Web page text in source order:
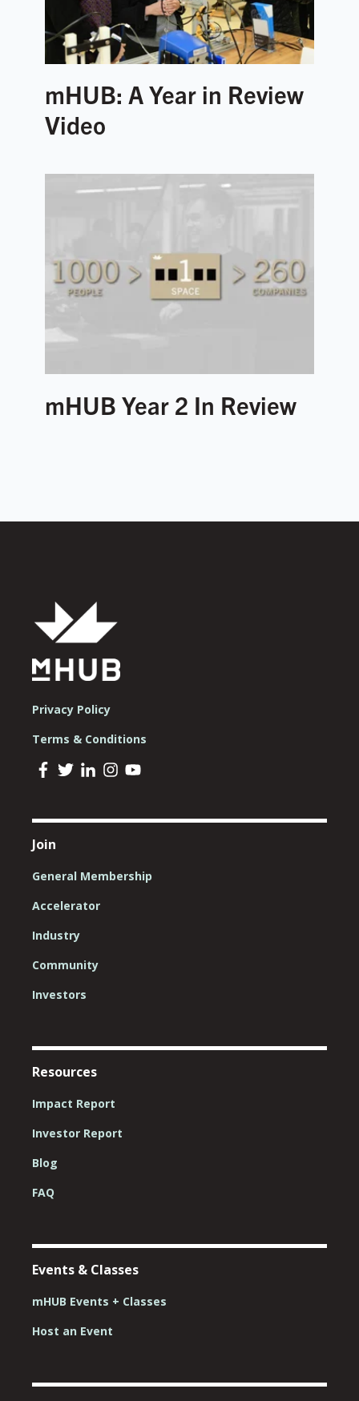
mHUB: A Year in Review
Video
mHUB Year 2 In Review
Privacy Policy
Terms & Conditions
Join
General Membership
Accelerator
Industry
Community
Investors
Resources
Impact Report
Investor Report
Blog
FAQ
Events & Classes
mHUB Events + Classes
Host an Event